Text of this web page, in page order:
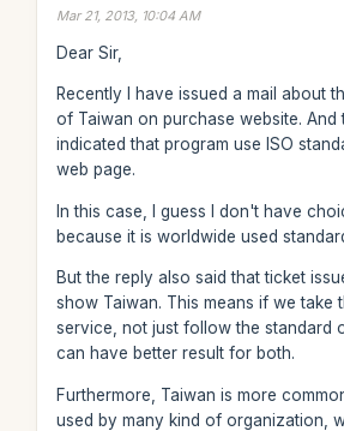
Mar 21, 2013, 10:04 AM
Dear Sir,
Recently I have issued a mail about
of Taiwan on purchase website. And
indicated that program use ISO
web page.
In this case, I guess I don't have
because it is worldwide used
But the reply also said that ticket
show Taiwan. This means if we take
service, not just follow the standard
can have better result for both.
Furthermore, Taiwan is more
used by many kind of organization,